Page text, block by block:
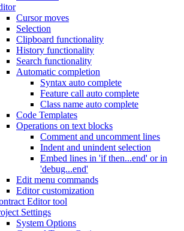
Cursor moves
Selection
Clipboard functionality
History functionality
Search functionality
Automatic completion
Syntax auto complete
Feature call auto complete
Class name auto complete
Code Templates
Operations on text blocks
Comment and uncomment lines
Indent and unindent selection
Embed lines in 'if then...end' or in
'debug...end'
Edit menu commands
Editor customization
Editor tool
Settings
System Options